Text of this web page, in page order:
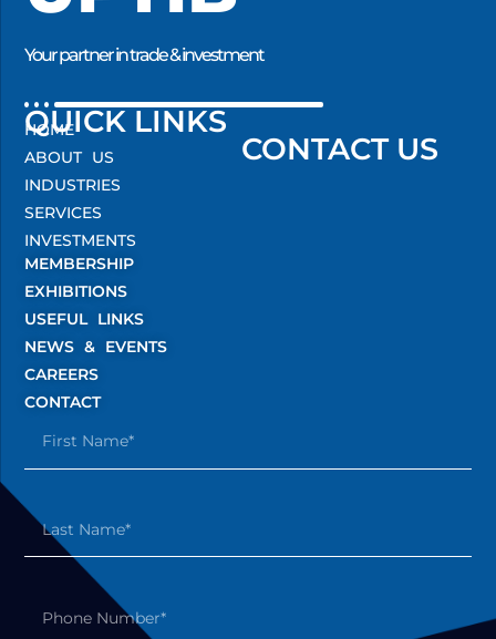
Your partner in trade & investment
QUICK LINKS
CONTACT US
HOME
ABOUT US
INDUSTRIES
SERVICES
INVESTMENTS
MEMBERSHIP
EXHIBITIONS
USEFUL LINKS
NEWS & EVENTS
CAREERS
CONTACT